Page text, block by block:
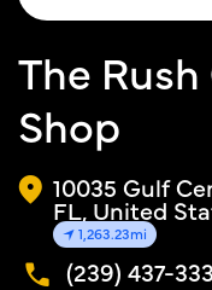
The
Shop
10035 Gulf
FL, United
1,263.23mi
(239) 437-